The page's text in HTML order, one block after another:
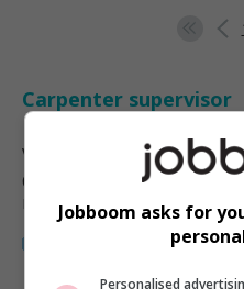
Carpenter supervisor
Victoria
Construction, production et
manutention
Jobboom asks for
Personalised